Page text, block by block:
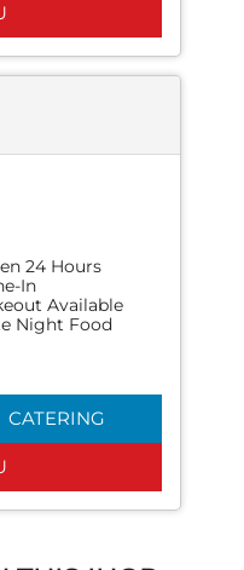
24 Hours
In
Available
Night Food
CATERING